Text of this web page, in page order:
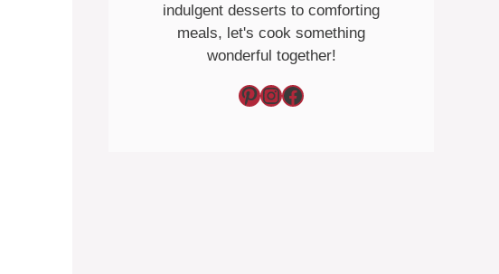
indulgent desserts to comforting
meals, let's cook something
wonderful together!
Pinterest InstagramFacebook